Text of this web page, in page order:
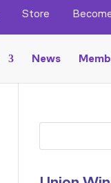
Store
News